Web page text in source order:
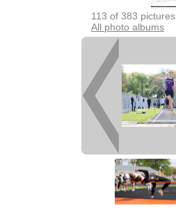
113 of 383 pictures
All photo albums